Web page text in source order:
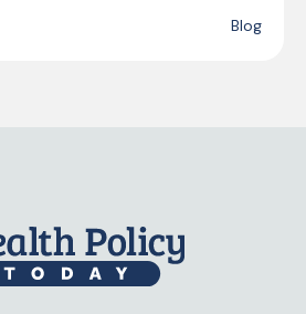
Blog